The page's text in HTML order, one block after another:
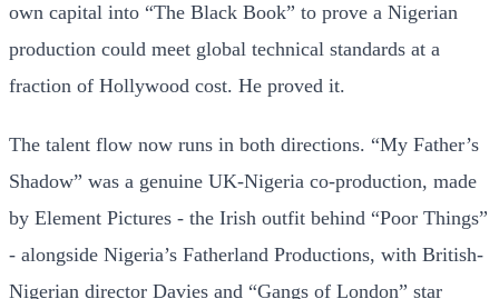
own capital into “The Black Book” to prove a Nigerian
production could meet global technical standards at a
fraction of Hollywood cost. He proved it.
The talent flow now runs in both directions. “My Father’s
Shadow” was a genuine UK-Nigeria co-production, made
by Element Pictures - the Irish outfit behind “Poor Things”
- alongside Nigeria’s Fatherland Productions, with British-
Nigerian director Davies and “Gangs of London” star